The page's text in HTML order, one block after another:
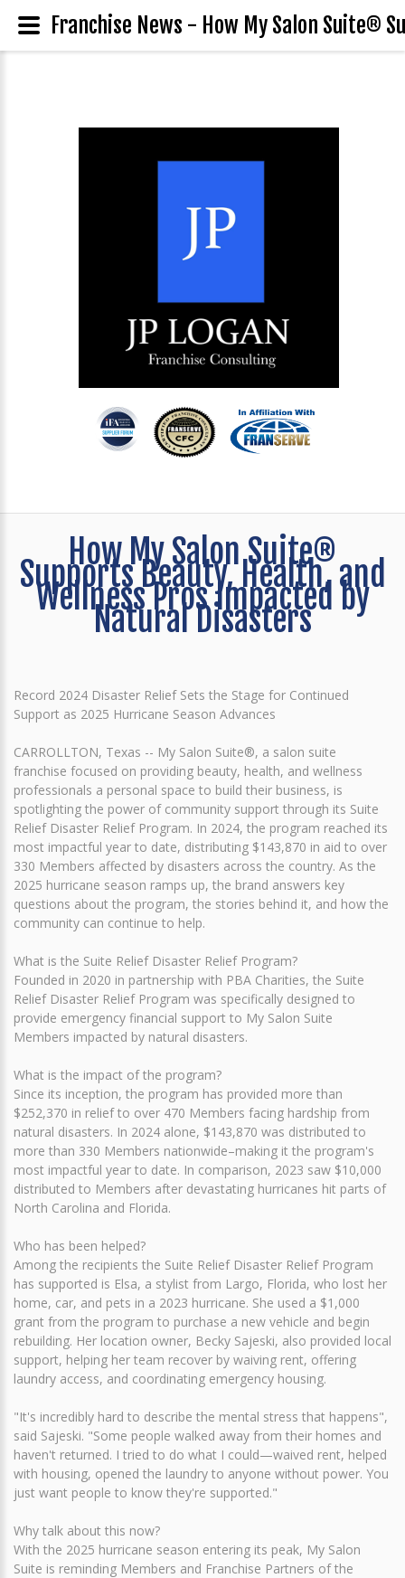
How My Salon Suite®
Supports Beauty, Health, and
Wellness Pros Impacted by
Natural Disasters
Record 2024 Disaster Relief Sets the Stage for Continued
Support as 2025 Hurricane Season Advances
CARROLLTON, Texas -- My Salon Suite®, a salon suite
franchise focused on providing beauty, health, and wellness
professionals a personal space to build their business, is
spotlighting the power of community support through its Suite
Relief Disaster Relief Program. In 2024, the program reached its
most impactful year to date, distributing $143,870 in aid to over
330 Members affected by disasters across the country. As the
2025 hurricane season ramps up, the brand answers key
questions about the program, the stories behind it, and how the
community can continue to help.
What is the Suite Relief Disaster Relief Program?
Founded in 2020 in partnership with PBA Charities, the Suite
Relief Disaster Relief Program was specifically designed to
provide emergency financial support to My Salon Suite
Members impacted by natural disasters.
What is the impact of the program?
Since its inception, the program has provided more than
$252,370 in relief to over 470 Members facing hardship from
natural disasters. In 2024 alone, $143,870 was distributed to
more than 330 Members nationwide–making it the program's
most impactful year to date. In comparison, 2023 saw $10,000
distributed to Members after devastating hurricanes hit parts of
North Carolina and Florida.
Who has been helped?
Among the recipients the Suite Relief Disaster Relief Program
has supported is Elsa, a stylist from Largo, Florida, who lost her
home, car, and pets in a 2023 hurricane. She used a $1,000
grant from the program to purchase a new vehicle and begin
rebuilding. Her location owner, Becky Sajeski, also provided local
support, helping her team recover by waiving rent, offering
laundry access, and coordinating emergency housing.
"It's incredibly hard to describe the mental stress that happens",
said Sajeski. "Some people walked away from their homes and
haven't returned. I tried to do what I could—waived rent, helped
with housing, opened the laundry to anyone without power. You
just want people to know they're supported."
Why talk about this now?
With the 2025 hurricane season entering its peak, My Salon
Suite is reminding Members and Franchise Partners of the
Franchise News - How My Salon Suite®